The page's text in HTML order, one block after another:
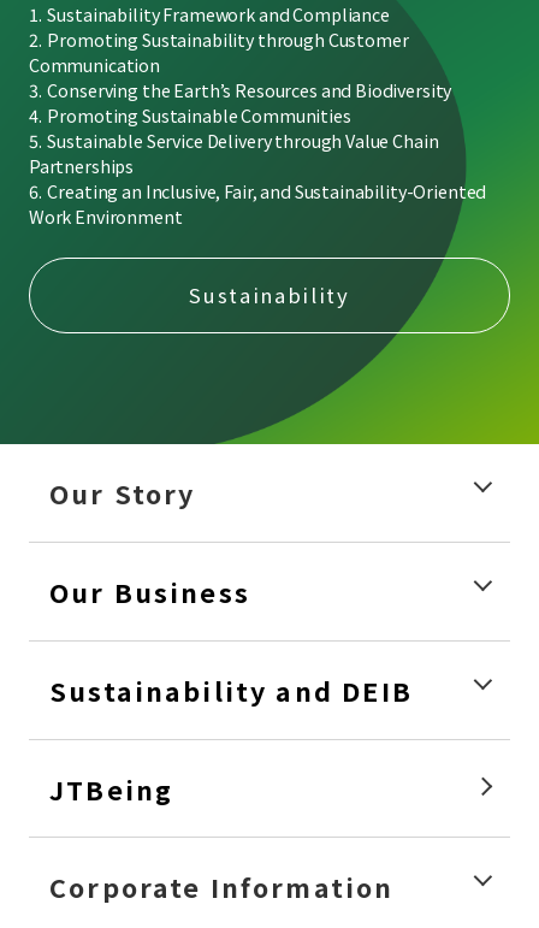
Sustainability Framework and Compliance
Promoting Sustainability through Customer
Communication
Conserving the Earth’s Resources and Biodiversity
Promoting Sustainable Communities
Sustainable Service Delivery through Value Chain
Partnerships
Creating an Inclusive, Fair, and Sustainability-Oriented
Work Environment
Sustainability
Our Story
Our Business
Sustainability and DEIB
JTBeing
Corporate Information